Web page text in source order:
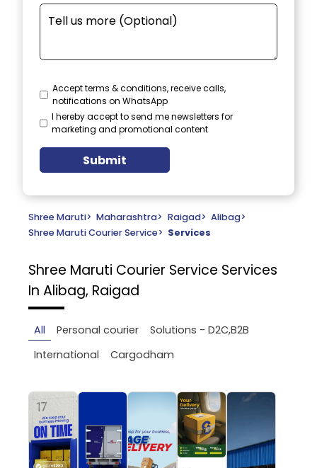
Accept terms & conditions, receive calls,
notifications on WhatsApp
I hereby accept to send me newsletters for
marketing and promotional content
Submit
Shree Maruti> Maharashtra> Raigad> Alibag>
Shree Maruti Courier Service> Services
Shree Maruti Courier Service Services
In Alibag, Raigad
All Personal courier
Solutions - D2C,B2B
International
Cargodham